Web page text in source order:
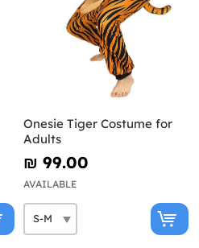
Onesie Tiger Costume for
Adults
₪‎ 99.00
AVAILABLE